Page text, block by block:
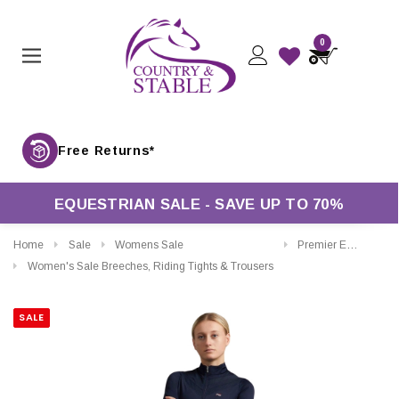
0
EQUESTRIAN SALE - SAVE UP TO 70%
Home Sale
Womens Sale
Women's Sale Breeches, Riding Tights & Trousers
Premier Equine Ladies Virtue Full Seat Gel Riding Breeches
SALE